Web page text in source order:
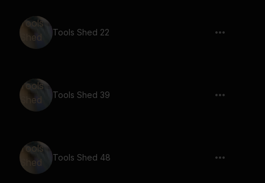
Tools Shed 22
Tools Shed 39
Tools Shed 48